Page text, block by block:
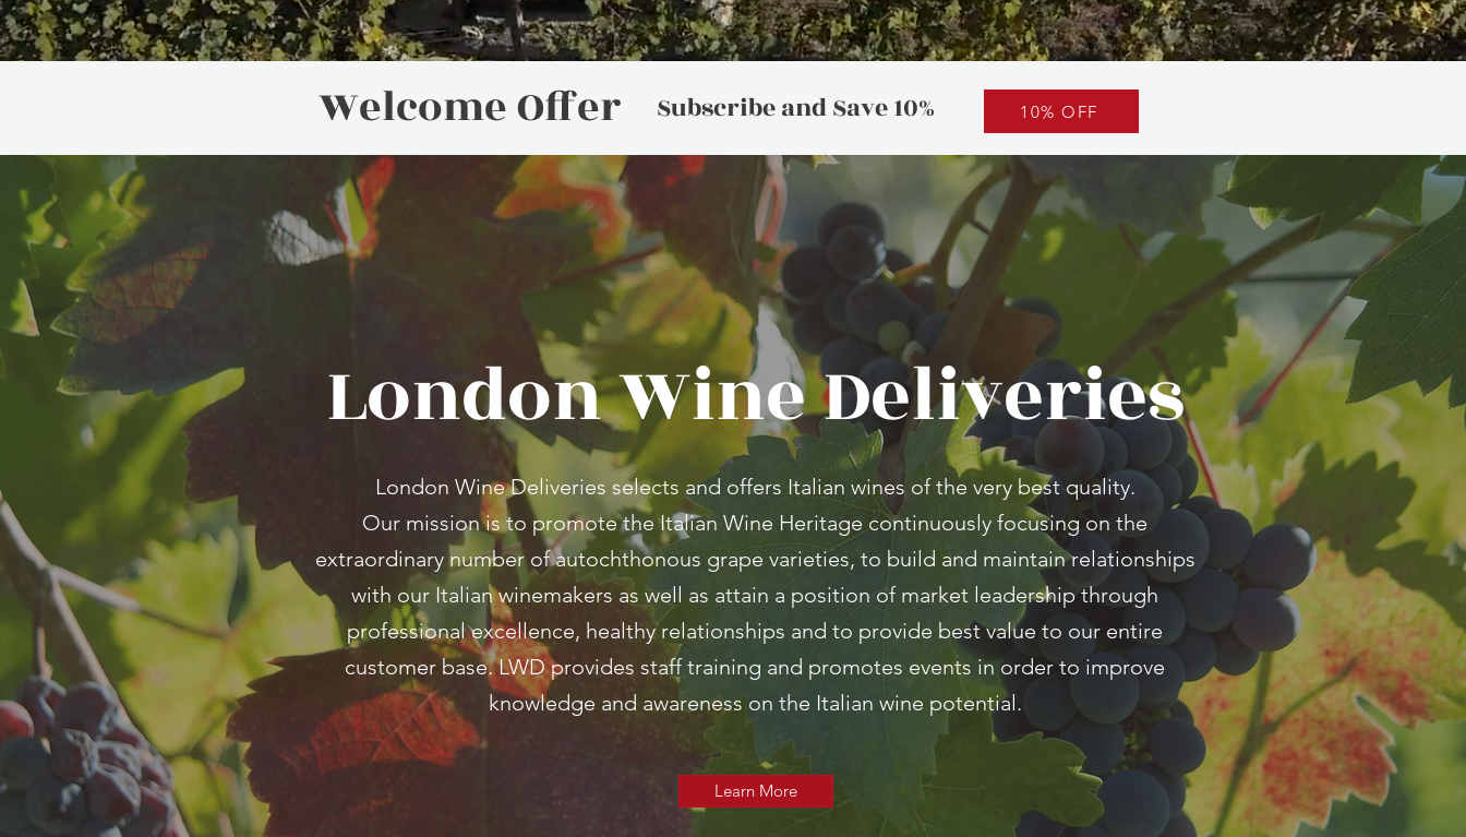
Welcome Offer Subscribe and Save 10% 10% OFF
London Wine Deliveries
London Wine Deliveries selects and offers Italian wines of the very best quality.
Our mission is to promote the Italian Wine Heritage continuously focusing on the
extraordinary number of autochthonous grape varieties, to build and maintain relationships
with our Italian winemakers as well as attain a position of market leadership through
professional excellence, healthy relationships and to provide best value to our entire
customer base. LWD provides staff training and promotes events in order to improve
knowledge and awareness on the Italian wine potential.
Learn More